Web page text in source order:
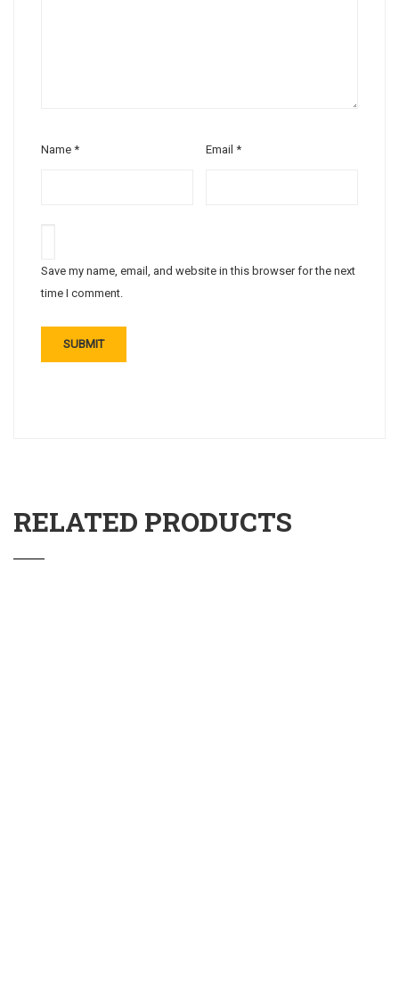
Name * Email*
Save my name, email, and website in this browser for the next
time I comment.
RELATED PRODUCTS